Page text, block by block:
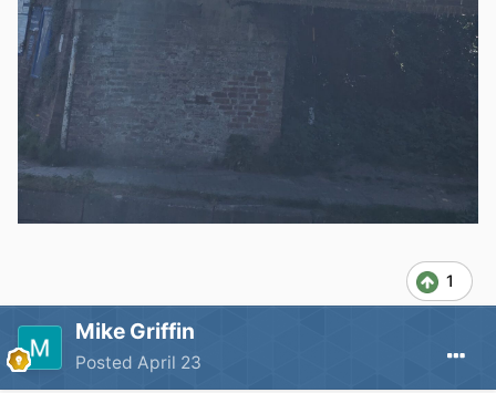
1
Mike Griffin
Posted April 23